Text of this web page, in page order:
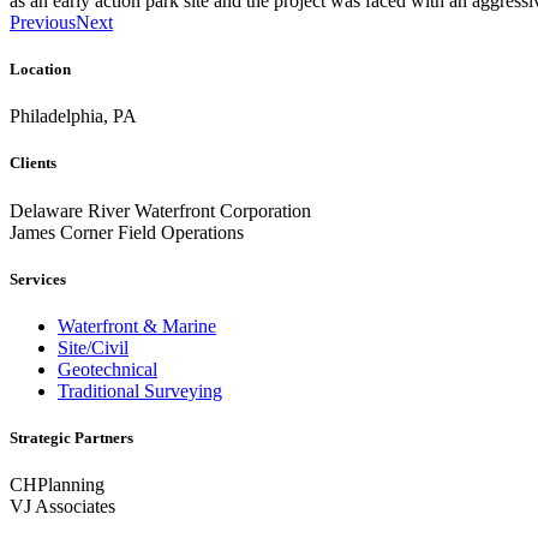
PreviousNext
Location
Philadelphia, PA
Clients
Delaware River Waterfront Corporation
James Corner Field Operations
Services
Waterfront & Marine
Site/Civil
Geotechnical
Traditional Surveying
Strategic Partners
CHPlanning
VJ Associates